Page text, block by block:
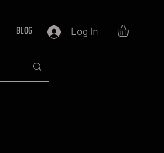
BLOG Log In